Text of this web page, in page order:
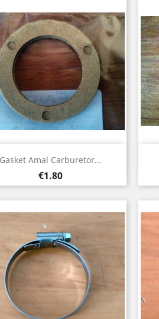
Amal Carburetor...
Price
€1.80
Quick view